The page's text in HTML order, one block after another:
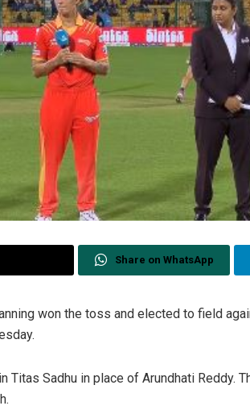
Share on WhatsApp
won the toss and elected to field
Titas Sadhu in place of Arundhati Reddy.